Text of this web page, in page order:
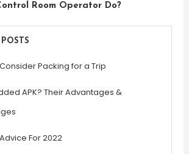
Room Operator Do?
Packing for a Trip
APK? Their Advantages &
For 2022